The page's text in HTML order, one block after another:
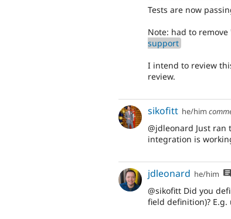
Tests are now
Note: had to
support
I intend to review
review.
sikofitt he/him
@jdleonard Just
integration is
jdleonard he/him
@sikofitt Did you
field definition)? E.g.